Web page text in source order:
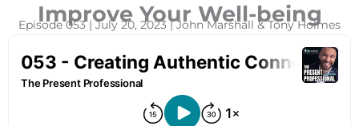
Improve Your Well-being
Episode 053 | July 20, 2023 | John Marshall & Tony Holmes